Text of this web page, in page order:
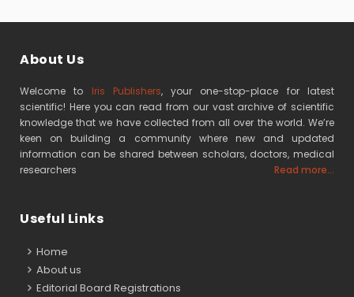
About Us
Welcome to Iris Publishers, your one-stop-place for latest
scientific! Here you can read from our vast archive of scientific
knowledge that we have collected from all over the world. We’re
keen on building a community where new and updated
information can be shared between scholars, doctors, medical
researchers
Read more...
Useful Links
Home
About us
Editorial Board Registrations